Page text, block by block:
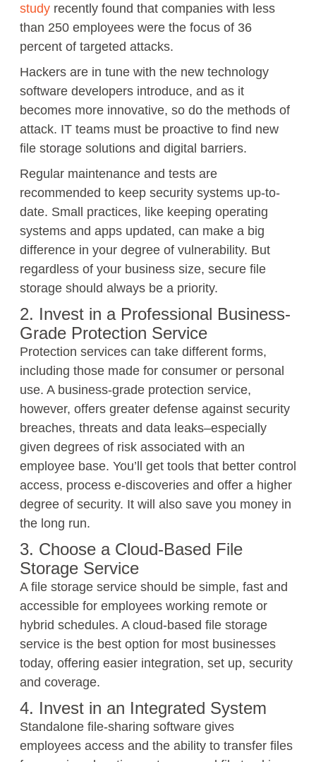
studyrecently found that companies with less
than 250 employees were the focus of 36
percent of targeted attacks.
Hackers are in tune with the new technology
software developers introduce, and as it
becomes more innovative, so do the methods of
attack. IT teams must be proactive to find new
file storage solutions and digital barriers.
Regular maintenance and tests are
recommended to keep security systems up-to-
date. Small practices, like keeping operating
systems and apps updated, can make a big
difference in your degree of vulnerability. But
regardless of your business size, secure file
storage should always be a priority.
2. Invest in a Professional Business-
Grade Protection Service
Protection services can take different forms,
including those made for consumer or personal
use. A business-grade protection service,
however, offers greater defense against security
breaches, threats and data leaks–especially
given degrees of risk associated with an
employee base. You’ll get tools that better control
access, process e-discoveries and offer a higher
degree of security. It will also save you money in
the long run.
3. Choose a Cloud-Based File
Storage Service
A file storage service should be simple, fast and
accessible for employees working remote or
hybrid schedules. A cloud-based file storage
service is the best option for most businesses
today, offering easier integration, set up, security
and coverage.
4. Invest in an Integrated System
Standalone file-sharing software gives
employees access and the ability to transfer files